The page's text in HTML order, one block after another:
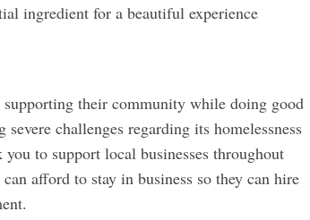
ingredient for a beautiful experience
their community while doing good
challenges regarding its homelessness
to support local businesses throughout
afford to stay in business so they can hire